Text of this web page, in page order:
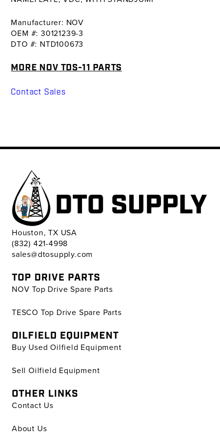
Manufacturer: NOV
OEM #: 30121239-3
DTO #: NTD100673
MORE NOV TDS-11 PARTS
Contact Sales
Houston, TX USA
(832) 421-4998
sales@dtosupply.com
TOP DRIVE PARTS
NOV Top Drive Spare Parts
TESCO Top Drive Spare Parts
OILFIELD EQUIPMENT
Buy Used Oilfield Equipment
Sell Oilfield Equipment
OTHER LINKS
Contact Us
About Us